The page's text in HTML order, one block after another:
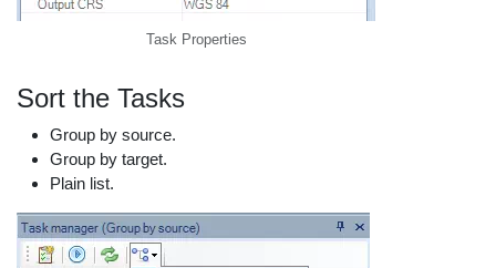
Task Properties
Sort the Tasks
Group by source.
Group by target.
Plain list.